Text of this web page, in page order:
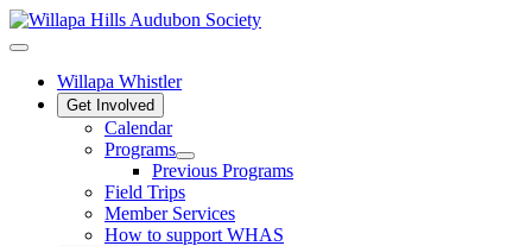
Willapa Whistler
Get Involved
Calendar
Programs
Previous Programs
Field Trips
Member Services
How to support WHAS